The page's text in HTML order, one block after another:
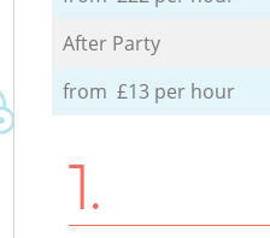
After Party
from £13 per hour
1.